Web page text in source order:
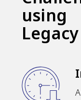
using